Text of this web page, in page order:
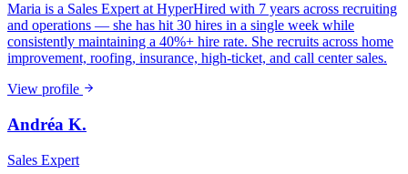
Maria is a Sales Expert at HyperHired with 7 years across recruiting
and operations — she has hit 30 hires in a single week while
consistently maintaining a 40%+ hire rate. She recruits across home
improvement, roofing, insurance, high-ticket, and call center sales.
View profile
Andréa K.
Sales Expert